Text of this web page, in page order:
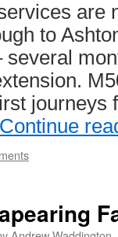
are
to
journeys
Continue